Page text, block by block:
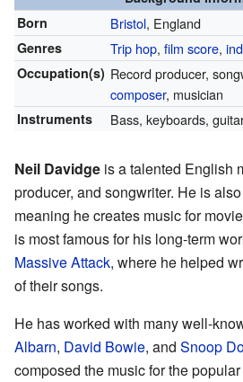
Born
Bristol, England
Genres Trip hop, film score,
Occupation(s) Record producer,
composer, musician
Instruments Bass, keyboards,
Neil Davidge is a talented English
producer, and songwriter. He is
meaning he creates music for
is most famous for his long-term
Massive Attack, where he helped
of their songs.
He has worked with many well-
Albarn, David Bowie, and Snoop
composed the music for the